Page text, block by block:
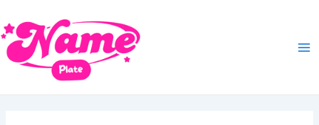
to
content
navigation